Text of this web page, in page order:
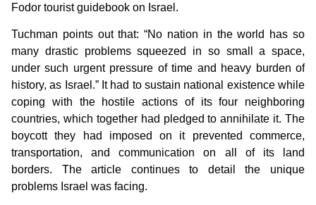
Fodor tourist guidebook on Israel.
Tuchman points out that: “No nation in the world has so
many drastic problems squeezed in so small a space,
under such urgent pressure of time and heavy burden of
history, as Israel.” It had to sustain national existence while
coping with the hostile actions of its four neighboring
countries, which together had pledged to annihilate it. The
boycott they had imposed on it prevented commerce,
transportation, and communication on all of its land
borders. The article continues to detail the unique
problems Israel was facing.